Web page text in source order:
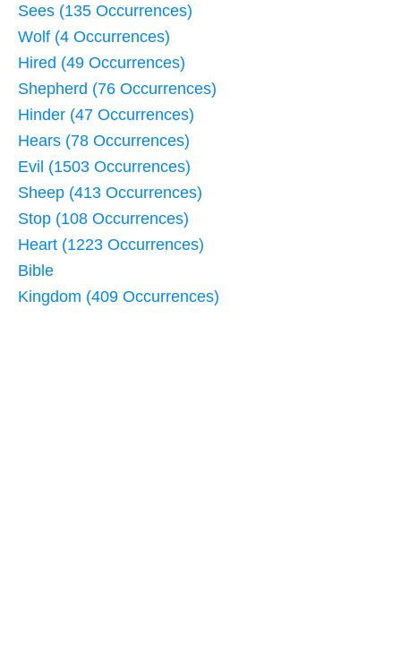
Sees (135 Occurrences)
Wolf (4 Occurrences)
Hired (49 Occurrences)
Shepherd (76 Occurrences)
Hinder (47 Occurrences)
Hears (78 Occurrences)
Evil (1503 Occurrences)
Sheep (413 Occurrences)
Stop (108 Occurrences)
Heart (1223 Occurrences)
Bible
Kingdom (409 Occurrences)